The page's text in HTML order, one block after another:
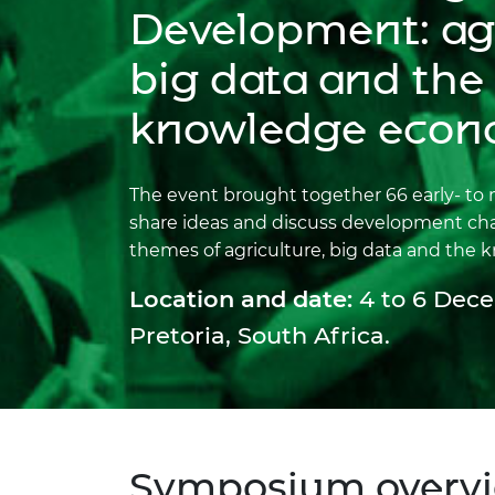
President's
Prince
Princess
Medal
The
Awards for
Service
Queen
Rooke Award
inclusion
Policy publications
Engineering ethics
This Is Engineering
Skills Centre
2024
Inclusion
Staff, Trustee board and
committees
Our policies
Work with us
Calls for proposal
Development:
big data and the
knowledge
The event brought together 66 early- to
share ideas and discuss development
themes of agriculture, big data and the
Location and date: 4 to 6
Pretoria, South Africa.